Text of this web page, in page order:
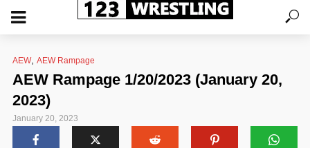
AEW, AEW Rampage
AEW Rampage 1/20/2023 (January 20,
2023)
January 20, 2023